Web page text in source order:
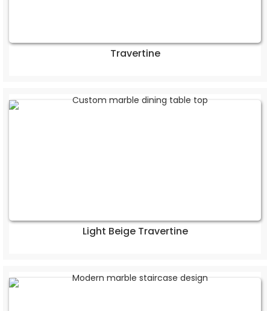
Travertine
Light Beige Travertine